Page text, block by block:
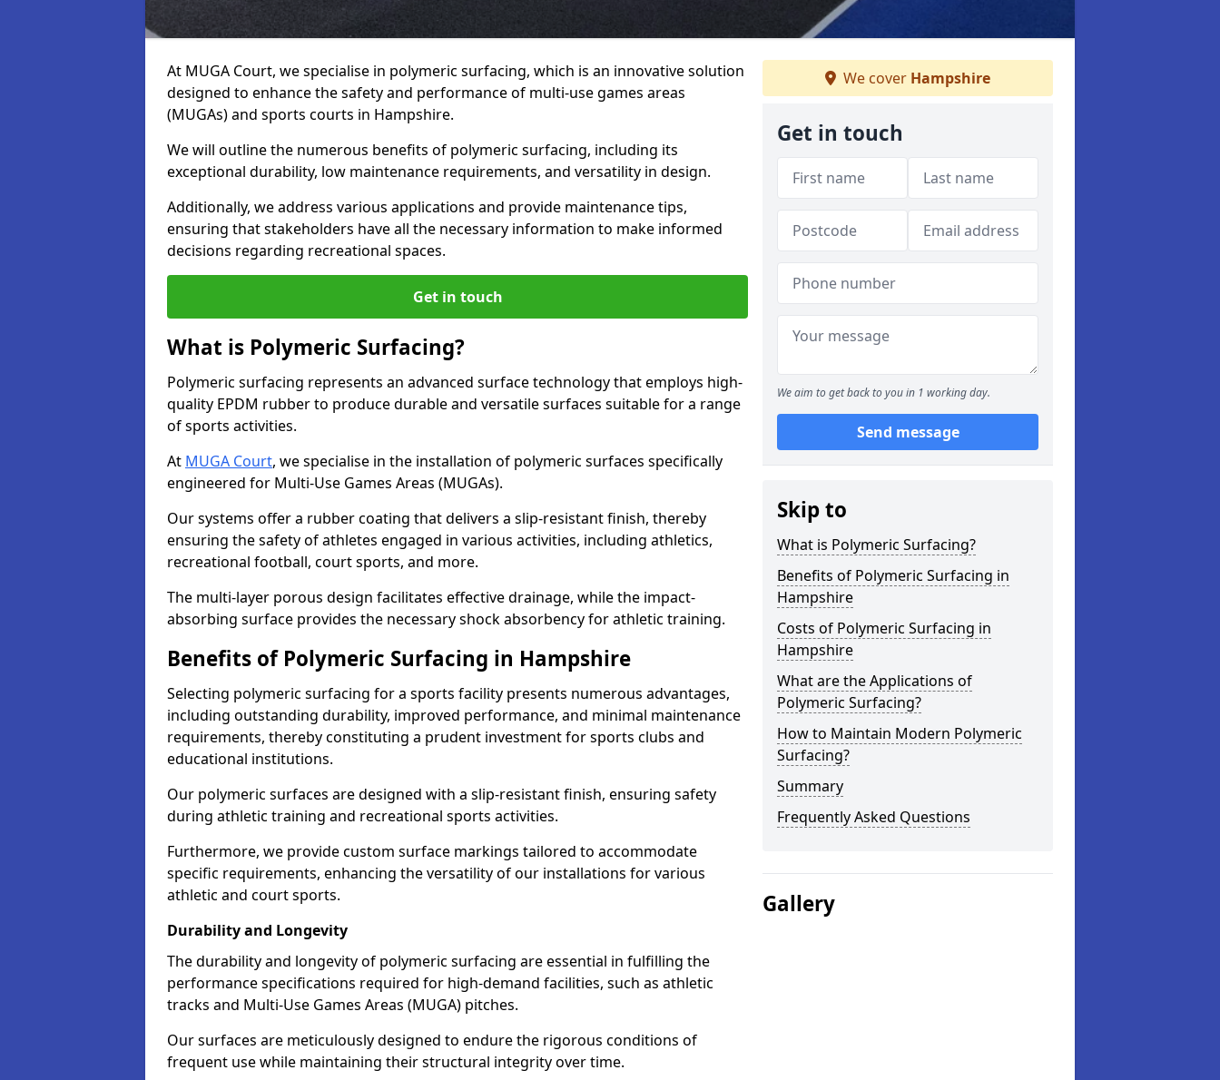
At MUGA Court, we specialise in polymeric surfacing, which is an innovative solution
designed to enhance the safety and performance of multi-use games areas
(MUGAs) and sports courts in Hampshire.
We will outline the numerous benefits of polymeric surfacing, including its
exceptional durability, low maintenance requirements, and versatility in design.
Additionally, we address various applications and provide maintenance tips,
ensuring that stakeholders have all the necessary information to make informed
decisions regarding recreational spaces.
Get in touch
What is Polymeric Surfacing?
Polymeric surfacing represents an advanced surface technology that employs high-
quality EPDM rubber to produce durable and versatile surfaces suitable for a range
of sports activities.
At MUGA Court, we specialise in the installation of polymeric surfaces specifically
engineered for Multi-Use Games Areas (MUGAs).
Our systems offer a rubber coating that delivers a slip-resistant finish, thereby
ensuring the safety of athletes engaged in various activities, including athletics,
recreational football, court sports, and more.
The multi-layer porous design facilitates effective drainage, while the impact-
absorbing surface provides the necessary shock absorbency for athletic training.
Benefits of Polymeric Surfacing in Hampshire
Selecting polymeric surfacing for a sports facility presents numerous advantages,
including outstanding durability, improved performance, and minimal maintenance
requirements, thereby constituting a prudent investment for sports clubs and
educational institutions.
Our polymeric surfaces are designed with a slip-resistant finish, ensuring safety
during athletic training and recreational sports activities.
Furthermore, we provide custom surface markings tailored to accommodate
specific requirements, enhancing the versatility of our installations for various
athletic and court sports.
Durability and Longevity
The durability and longevity of polymeric surfacing are essential in fulfilling the
performance specifications required for high-demand facilities, such as athletic
tracks and Multi-Use Games Areas (MUGA) pitches.
Our surfaces are meticulously designed to endure the rigorous conditions of
frequent use while maintaining their structural integrity over time.
We cover Hampshire
Get in touch
We aim to get back to you in 1 working day.
Send message
Skip to
What is Polymeric Surfacing?
Benefits of Polymeric Surfacing in
Hampshire
Costs of Polymeric Surfacing in
Hampshire
What are the Applications of
Polymeric Surfacing?
How to Maintain Modern Polymeric
Surfacing?
Summary
Frequently Asked Questions
Gallery